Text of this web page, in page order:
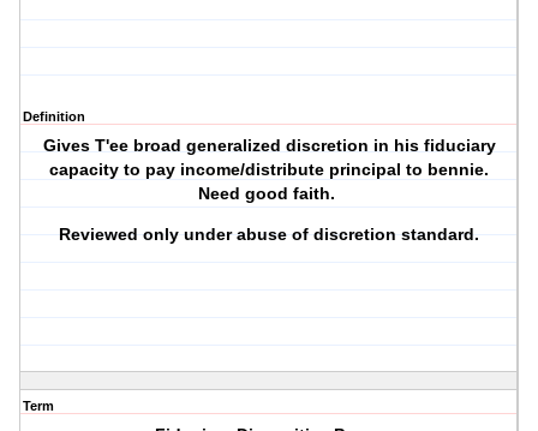
Definition
Gives T'ee broad generalized discretion in his fiduciary
capacity to pay income/distribute principal to bennie.
Need good faith.
Reviewed only under abuse of discretion standard.
Term